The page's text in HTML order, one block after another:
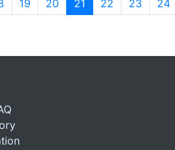
19 20 21 (current)
22 23 24